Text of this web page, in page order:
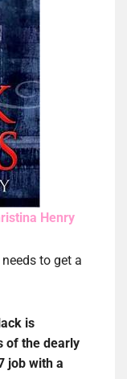
Henry
to get a
is
of the dearly
job with a